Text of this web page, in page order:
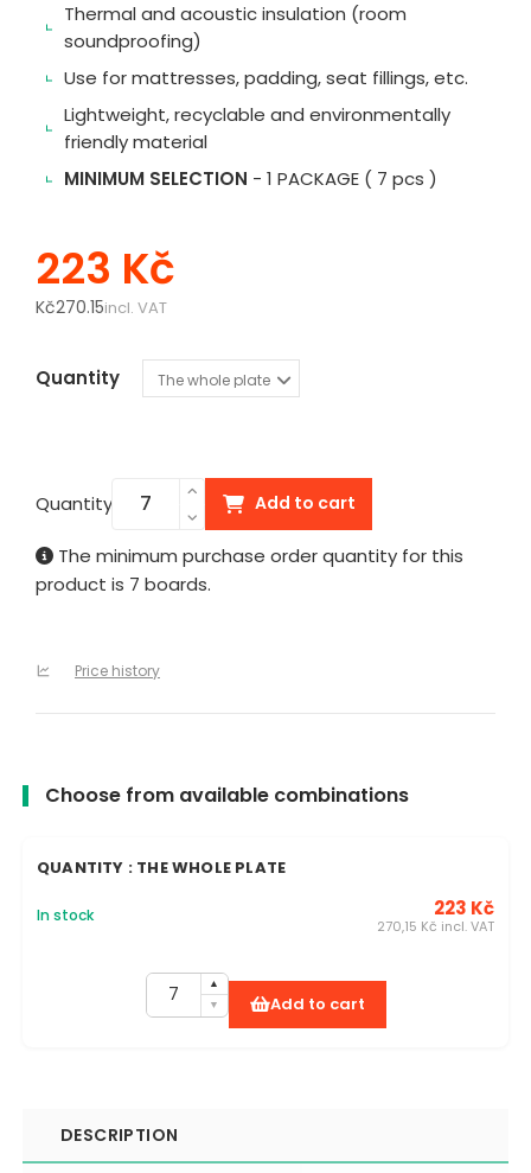
Thermal and acoustic insulation (room
soundproofing)
Use for mattresses, padding, seat fillings, etc.
Lightweight, recyclable and environmentally
friendly material
MINIMUM SELECTION - 1 PACKAGE ( 7 pcs )
Quantity
223 Kč
Kč270.15incl. VAT
Quantity Add to cart
The minimum purchase order quantity for this
product is 7 boards.
Price history
Choose from available combinations
QUANTITY : THE WHOLE PLATE
In stock 223 Kč
270,15 Kč incl. VAT
Add to cart
DESCRIPTION